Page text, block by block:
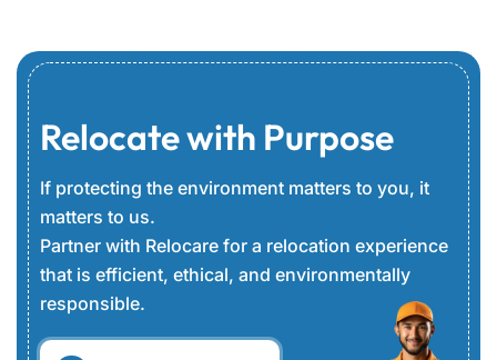
Relocate with Purpose
If protecting the environment matters to you, it
matters to us.
Partner with Relocare for a relocation experience
that is efficient, ethical, and environmentally
responsible.